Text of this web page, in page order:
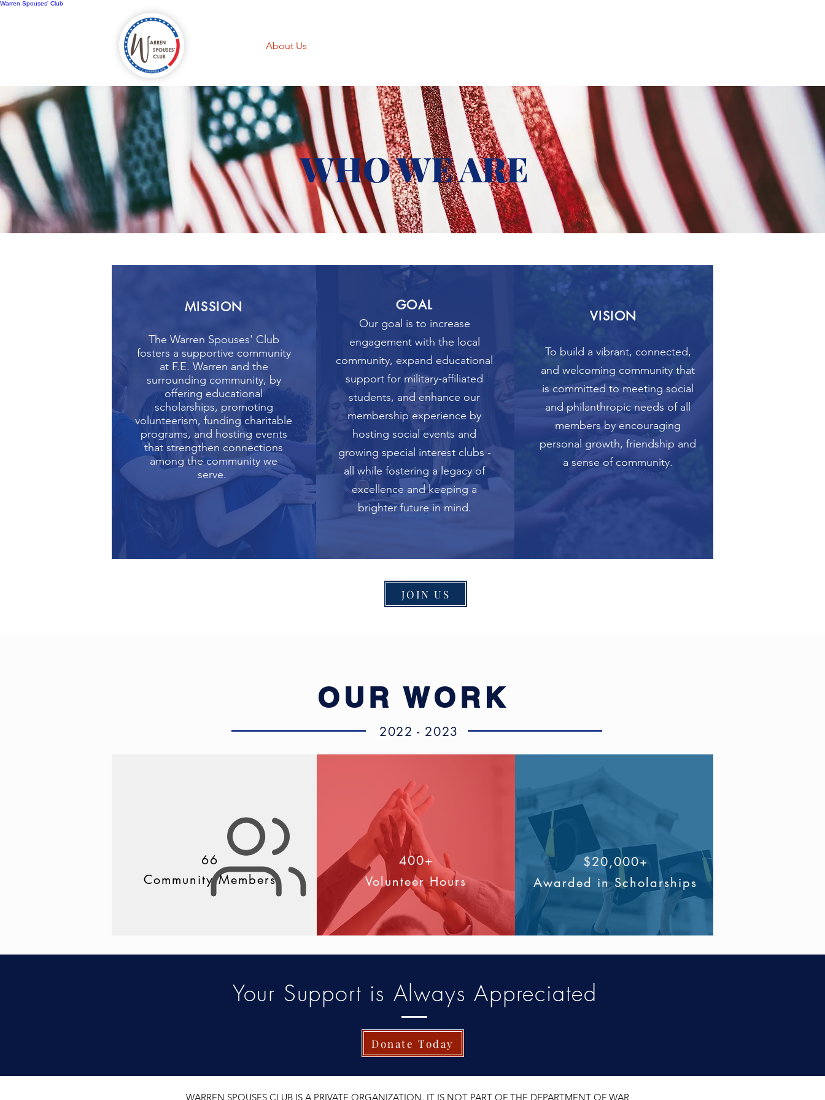
Warren Spouses' Club
About Us
WHO WE ARE
MISSION
The Warren Spouses' Club
fosters a supportive community
at F.E. Warren and the
surrounding community, by
offering educational
scholarships, promoting
volunteerism, funding charitable
programs, and hosting events
that strengthen connections
among the community we
serve.
GOAL
Our goal is to increase
engagement with the local
community, expand educational
support for military-affiliated
students, and enhance our
membership experience by
hosting social events and
growing special interest clubs -
all while fostering a legacy of
excellence and keeping a
brighter future in mind.
VISION
To build a vibrant, connected,
and welcoming community that
is committed to meeting social
and philanthropic needs of all
members by encouraging
personal growth, friendship and
a sense of community.
JOIN US
OUR WORK
2022 - 2023
66
Community Members
400+
Volunteer Hours
$20,000+
Awarded in Scholarships
Your Support is Always Appreciated
Donate Today
WARREN SPOUSES CLUB IS A PRIVATE ORGANIZATION. IT IS NOT PART OF THE DEPARTMENT OF WAR